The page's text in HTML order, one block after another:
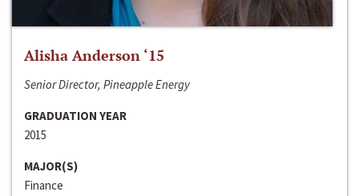
Alisha Anderson ‘15
Senior Director, Pineapple Energy
GRADUATION YEAR
2015
MAJOR(S)
Finance